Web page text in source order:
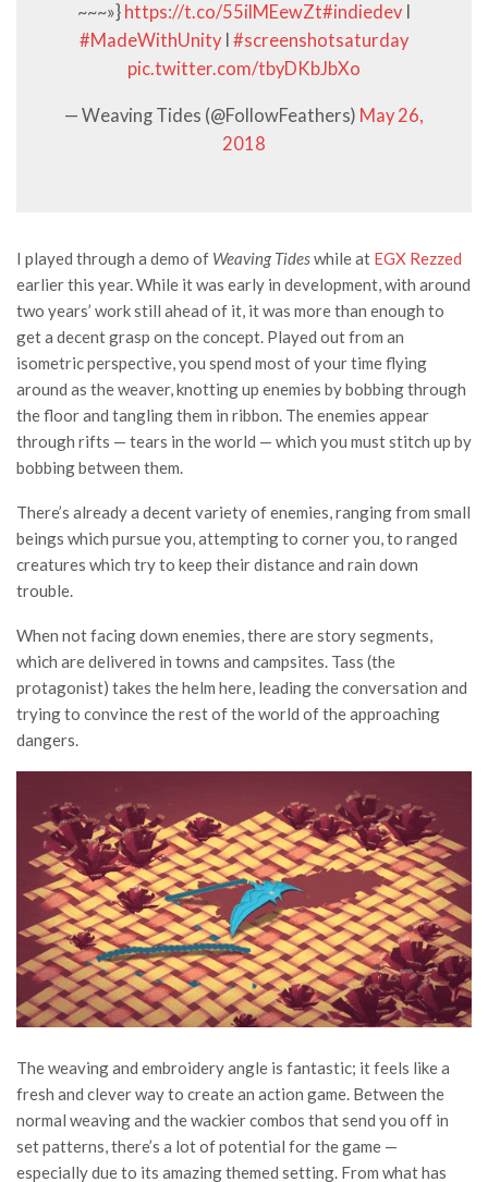
~~~»} https://t.co/55ilMEewZt#indiedev
#MadeWithUnity #screenshotsaturday
pic.twitter.com/tbyDKbJbXo
— Weaving Tides (@FollowFeathers) May 26,
2018
I played through a demo of Weaving Tideswhile at EGX Rezzed
earlier this year. While it was early in development, with around
two years’ work still ahead of it, it was more than enough to
get a decent grasp on the concept. Played out from an
isometric perspective, you spend most of your time flying
around as the weaver, knotting up enemies by bobbing through
the floor and tangling them in ribbon. The enemies appear
through rifts — tears in the world — which you must stitch up by
bobbing between them.
There’s already a decent variety of enemies, ranging from small
beings which pursue you, attempting to corner you, to ranged
creatures which try to keep their distance and rain down
trouble.
When not facing down enemies, there are story segments,
which are delivered in towns and campsites. Tass (the
protagonist) takes the helm here, leading the conversation and
trying to convince the rest of the world of the approaching
dangers.
The weaving and embroidery angle is fantastic; it feels like a
fresh and clever way to create an action game. Between the
normal weaving and the wackier combos that send you off in
set patterns, there’s a lot of potential for the game —
especially due to its amazing themed setting. From what has